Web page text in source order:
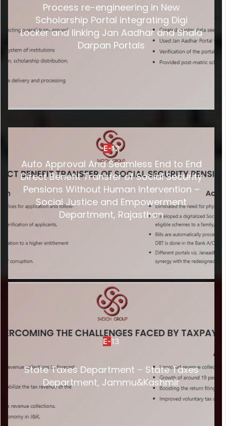
Process re-engineering in New
Scholarship Portal integrating Digi
Locker and linking Jan Aadhar and Shala
Darpan Portals
E-12
Auto Approval And Seamless End to End
Direct Benefit Transfer of Social Security
Pensions Without Human Intervention –
Social Justice and Empowerment
Department, Rajasthan
E-13
State Taxes Department – State Taxes
Department, Jammu&Kashmir